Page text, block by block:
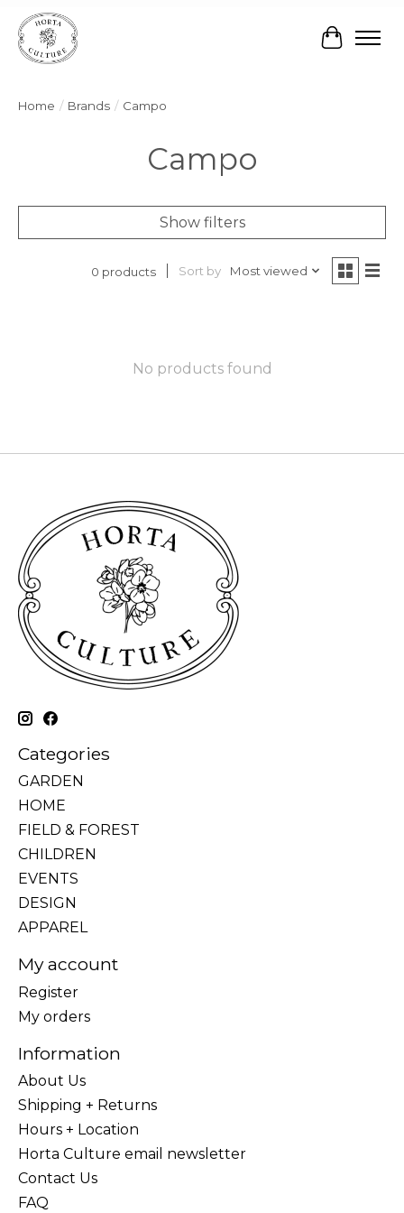
Cart
Home / Brands / Campo
Campo
Show filters
0 products Sort by Most viewed
No products found
Categories
GARDEN
HOME
FIELD & FOREST
CHILDREN
EVENTS
DESIGN
APPAREL
My account
Register
My orders
Information
About Us
Shipping + Returns
Hours + Location
Horta Culture email newsletter
Contact Us
FAQ